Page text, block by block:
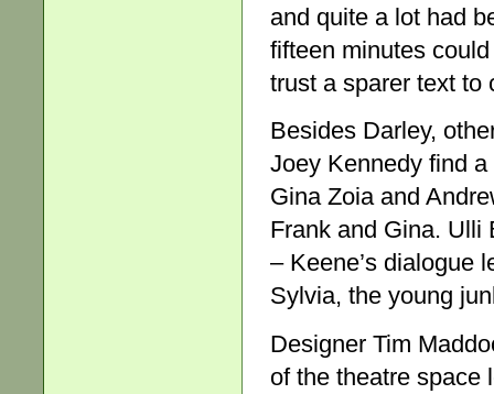
and quite a lot had
fifteen minutes
trust a sparer text to
Besides Darley,
Joey Kennedy find
Gina Zoia and
Frank and Gina. Ulli
– Keene’s dialogue
Sylvia, the young
Designer Tim
of the theatre space